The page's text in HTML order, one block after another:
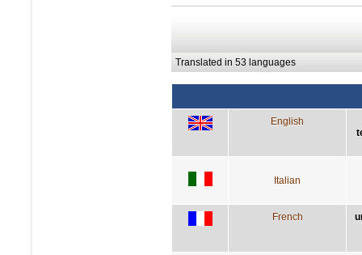
Translated in 53 languages
English
Italian
French